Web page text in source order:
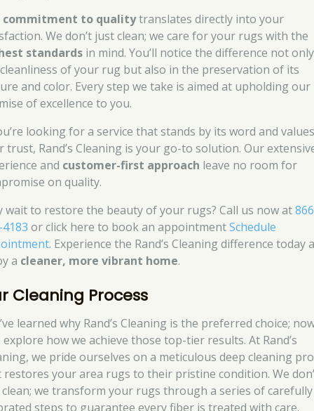
commitment to qualitytranslates directly into your
We don’t just clean; we care for your rugs with the
standards in mind. You’ll notice the difference not
of your rug but also in the preservation of its
and color. Every step we take is aimed at upholding our
of excellence to you.
looking for a service that stands by its word and
trust, Rand’s Cleaning is your go-to solution. Our
and customer-first approach leave no room for
on quality.
wait to restore the beauty of your rugs? Call us now at
or click here to book an appointmentSchedule
. Experience the Rand’s Cleaning difference today
a cleaner, more vibrant home.
Cleaning Process
learned why Rand’s Cleaning is the preferred choice;
explore how we achieve those top-tier results. At Rand’s
we pride ourselves on a meticulous deep cleaning
restores your area rugs to their pristine condition. We
we transform your rugs through a series of carefully
steps to guarantee every fiber is treated with care.